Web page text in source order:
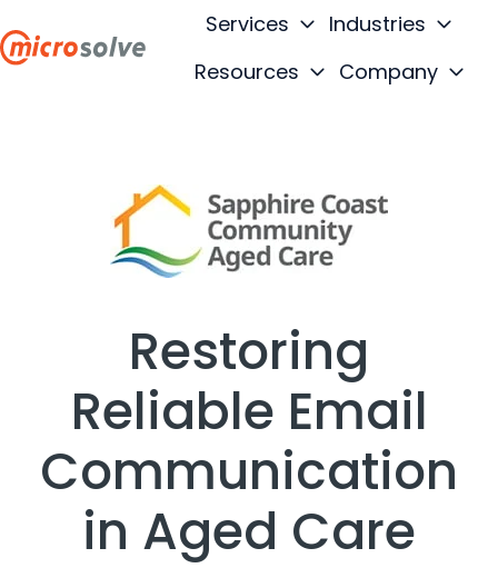
Services
Industries
Resources
Company
Restoring
Reliable Email
Communication
in Aged Care